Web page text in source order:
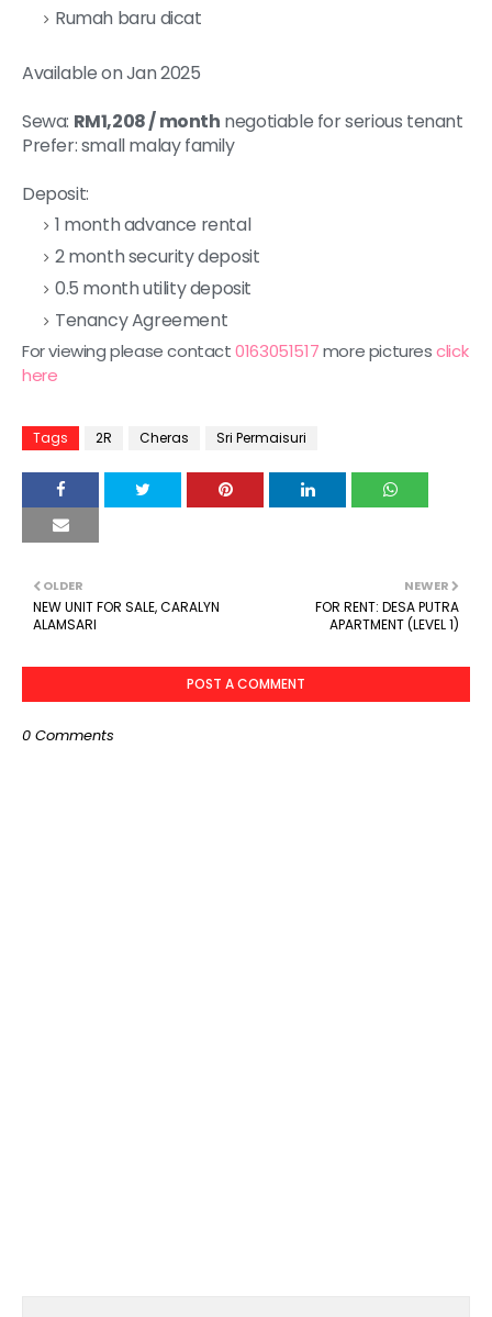
Rumah baru dicat
Available on Jan 2025
Sewa: RM1,208 / month negotiable for serious tenant
Prefer: small malay family
Deposit:
1 month advance rental
2 month security deposit
0.5 month utility deposit
Tenancy Agreement
For viewing please contact0163051517more picturesclick
here
Tags 2R Cheras Sri Permaisuri
NEWER
FOR RENT: DESA PUTRA
APARTMENT (LEVEL 1)
OLDER
NEW UNIT FOR SALE, CARALYN
ALAMSARI
POST A COMMENT
0 Comments